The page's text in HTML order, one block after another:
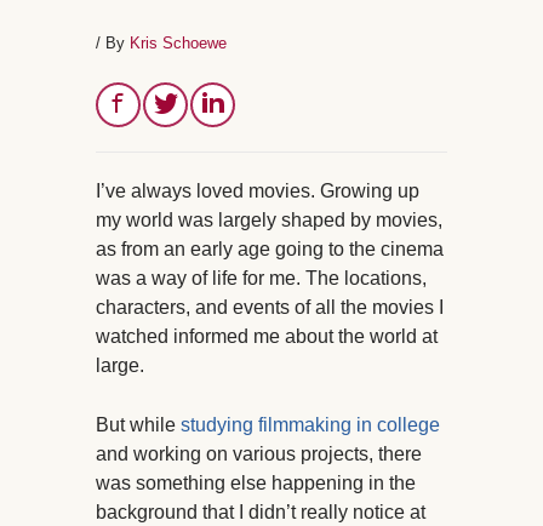
/ By Kris Schoewe
I’ve always loved movies. Growing up
my world was largely shaped by movies,
as from an early age going to the cinema
was a way of life for me. The locations,
characters, and events of all the movies I
watched informed me about the world at
large.
But while studying filmmaking in college
and working on various projects, there
was something else happening in the
background that I didn’t really notice at